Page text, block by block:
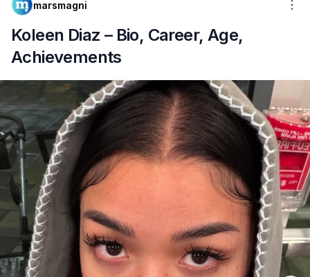
marsmagni
Koleen Diaz – Bio, Career, Age,
Achievements